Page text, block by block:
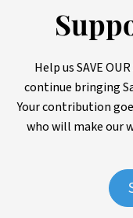
Help us SAVE
continue bringing
Your contribution
who will make our